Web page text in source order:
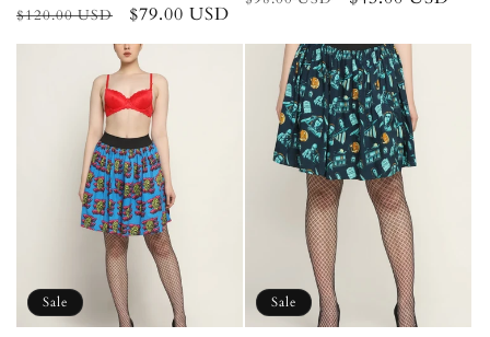
Regular
price
$120.00 USD
Sale
price
$79.00 USD
Sale Sale